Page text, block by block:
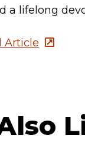
a lifelong
Article